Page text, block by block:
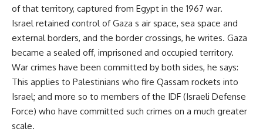
of that territory, captured from Egypt in the 1967 war.
Israel retained control of Gaza s air space, sea space and
external borders, and the border crossings, he writes. Gaza
became a sealed off, imprisoned and occupied territory.
War crimes have been committed by both sides, he says:
This applies to Palestinians who fire Qassam rockets into
Israel; and more so to members of the IDF (Israeli Defense
Force) who have committed such crimes on a much greater
scale.